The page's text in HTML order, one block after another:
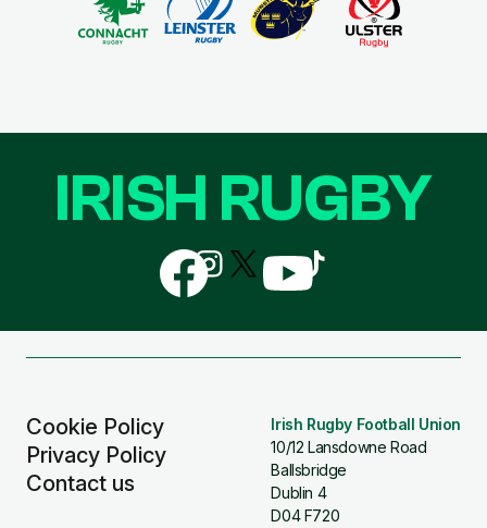
Cookie Policy
Privacy Policy
Contact us
Irish Rugby Football Union
10/12 Lansdowne Road
Ballsbridge
Dublin 4
D04 F720
IRISH RUGBY
Follow
us
on
Follow
us
on
Follow
us
Follow
us
Follow
us